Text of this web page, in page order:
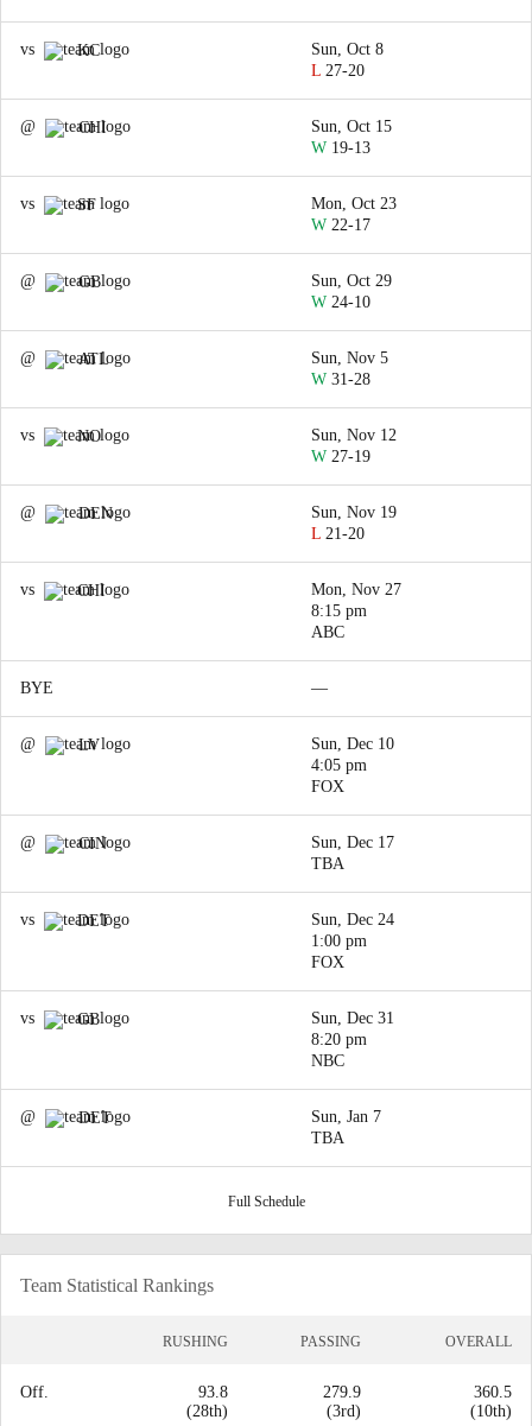
vs KC
Sun, Oct 8
L 27-20
@ CHI
Sun, Oct 15
W 19-13
vs SF
Mon, Oct 23
W 22-17
@ GB
Sun, Oct 29
W 24-10
@ ATL
Sun, Nov 5
W 31-28
vs NO
Sun, Nov 12
W 27-19
@ DEN
Sun, Nov 19
L 21-20
vs CHI
Mon, Nov 27
8:15 pm
ABC
BYE —
@ LV
Sun, Dec 10
4:05 pm
FOX
@ CIN
Sun, Dec 17
TBA
vs DET
Sun, Dec 24
1:00 pm
FOX
vs GB
Sun, Dec 31
8:20 pm
NBC
@ DET
Sun, Jan 7
TBA
Full Schedule
Team Statistical Rankings
RUSHING PASSING OVERALL
Off.
93.8
(28th)
279.9
(3rd)
360.5
(10th)